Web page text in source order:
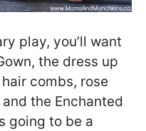
play, you’ll want
the dress up
combs, rose
the Enchanted
going to be a